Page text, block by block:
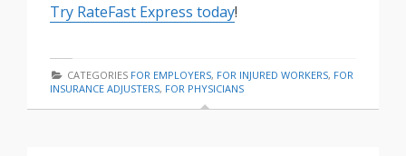
Try RateFast Express today!
CATEGORIES FOR EMPLOYERS, FOR INJURED WORKERS, FOR
INSURANCE ADJUSTERS, FOR PHYSICIANS